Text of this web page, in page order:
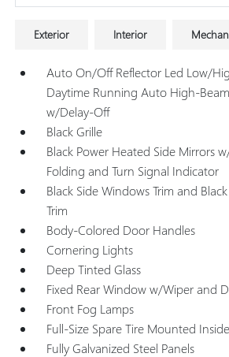
Exterior Interior
Auto On/Off Reflector Led Low/
Daytime Running Auto High-
w/Delay-Off
Black Grille
Black Power Heated Side Mirrors
Folding and Turn Signal Indicator
Black Side Windows Trim and
Trim
Body-Colored Door Handles
Cornering Lights
Deep Tinted Glass
Fixed Rear Window w/Wiper and
Front Fog Lamps
Full-Size Spare Tire Mounted
Fully Galvanized Steel Panels